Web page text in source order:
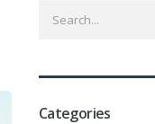
Categories